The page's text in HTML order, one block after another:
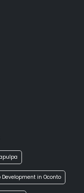
Development in Oconto